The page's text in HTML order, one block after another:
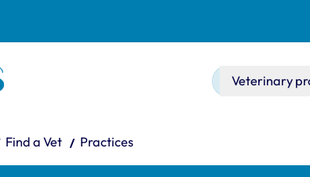
Main
Veterinary
Find a Vet Practices